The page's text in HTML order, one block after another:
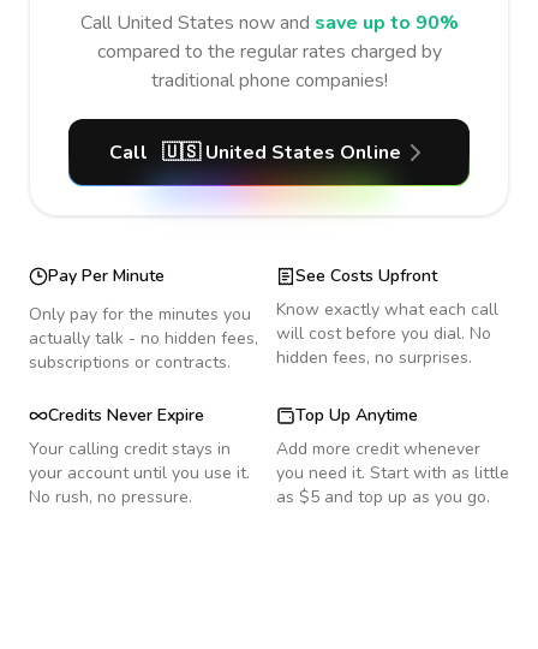
Call United States now and save up to 90%
compared to the regular rates charged by
traditional phone companies!
Call 🇺🇸 United States Online
Pay Per Minute
Only pay for the minutes you
actually talk - no hidden fees,
subscriptions or contracts.
See Costs Upfront
Know exactly what each call
will cost before you dial. No
hidden fees, no surprises.
Credits Never Expire
Your calling credit stays in
your account until you use it.
No rush, no pressure.
Top Up Anytime
Add more credit whenever
you need it. Start with as little
as $5 and top up as you go.